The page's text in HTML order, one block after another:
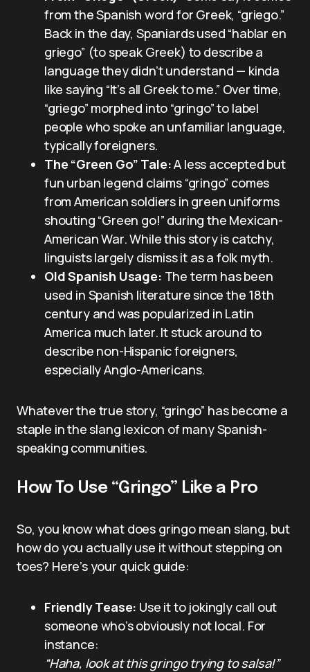
from the Spanish word for Greek, “griego.”
Back in the day, Spaniards used “hablar en
griego” (to speak Greek) to describe a
language they didn’t understand — kinda
like saying “It’s all Greek to me.” Over time,
“griego” morphed into “gringo” to label
people who spoke an unfamiliar language,
typically foreigners.
The “Green Go” Tale:A less accepted but
fun urban legend claims “gringo” comes
from American soldiers in green uniforms
shouting “Green go!” during the Mexican-
American War. While this story is catchy,
linguists largely dismiss it as a folk myth.
Old Spanish Usage: The term has been
used in Spanish literature since the 18th
century and was popularized in Latin
America much later. It stuck around to
describe non-Hispanic foreigners,
especially Anglo-Americans.
Whatever the true story, “gringo” has become a
staple in the slang lexicon of many Spanish-
speaking communities.
How To Use “Gringo” Like a Pro
So, you know what does gringo mean slang, but
how do you actually use it without stepping on
toes? Here’s your quick guide:
Friendly Tease: Use it to jokingly call out
someone who’s obviously not local. For
instance:
“Haha, look at this gringo trying to salsa!”